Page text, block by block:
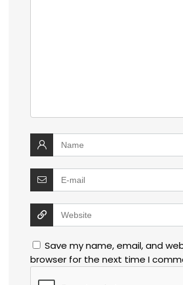
Save my name, email, and
browser for the next time I